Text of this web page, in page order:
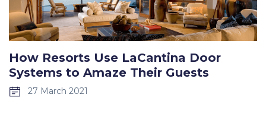
How Resorts Use LaCantina Door
Systems to Amaze Their Guests
27 March 2021